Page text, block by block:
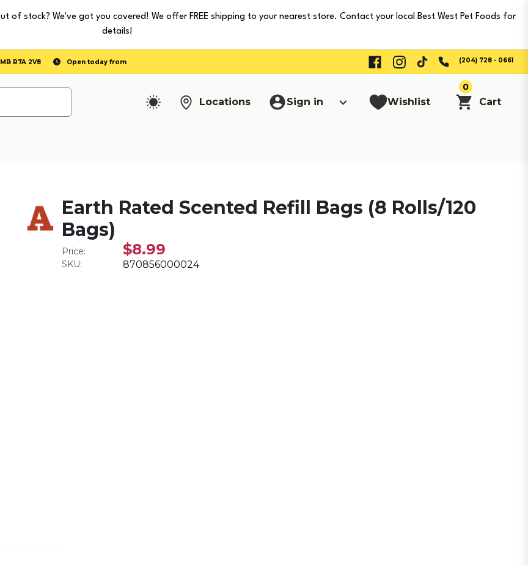
of stock? We've got you covered! We offer FREE shipping to your nearest store. Contact your local Best West Pet Foods for
details!
R7A 2V8 Open today from (204) 728 - 0661
Locations Sign in Wishlist
0
Cart
Earth Rated Scented Refill Bags (8 Rolls/120
Bags)
Price: $8.99
SKU: 870856000024